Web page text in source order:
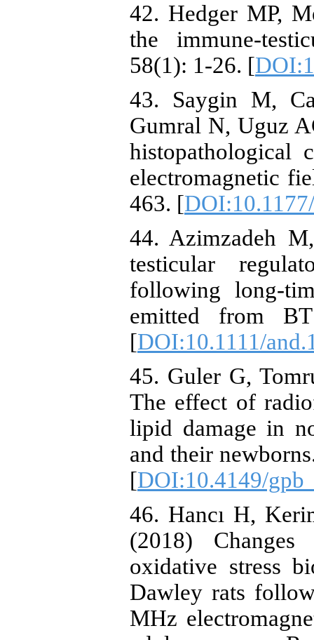
42. Hedger MP,
the immune-
58(1): 1-26. [
43. Saygin M,
Gumral N, Uguz
histopathological
electromagnetic
463. [
44. Azimzadeh
testicular
following
emitted from
[DOI:10.1111/
45. Guler G,
The effect of
lipid damage in
and their
[DOI:10.4149/
46. Hancı H,
(2018)
oxidative stress
Dawley rats
MHz